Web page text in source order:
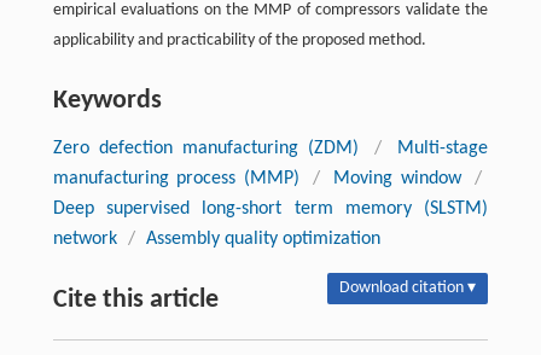
empirical evaluations on the MMP of compressors validate the
applicability and practicability of the proposed method.
Keywords
Zero defection manufacturing (ZDM) /
Multi-stage
manufacturing process (MMP)
/ Moving window
/
Deep supervised long-short term memory (SLSTM)
network / Assembly quality optimization
Cite this article Download citation ▾